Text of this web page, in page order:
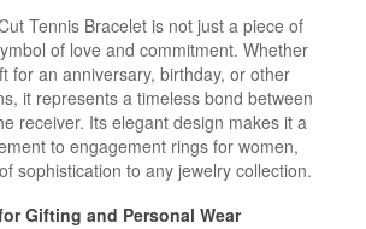
Tennis Bracelet is not just a piece of
of love and commitment. Whether
for an anniversary, birthday, or other
it represents a timeless bond between
receiver. Its elegant design makes it a
to engagement rings for women,
sophistication to any jewelry collection.
Gifting and Personal Wear